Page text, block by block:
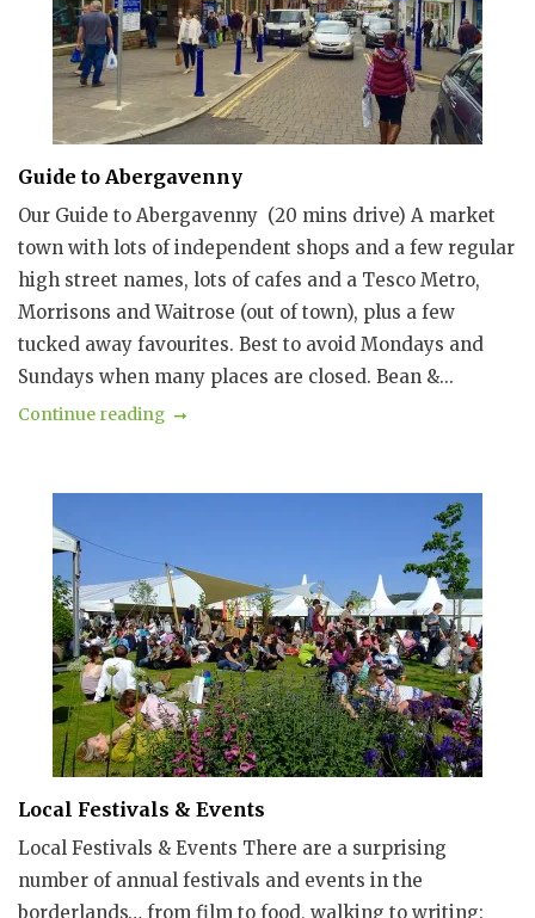
Guide to Abergavenny
Our Guide to Abergavenny (20 mins drive) A market
town with lots of independent shops and a few regular
high street names, lots of cafes and a Tesco Metro,
Morrisons and Waitrose (out of town), plus a few
tucked away favourites. Best to avoid Mondays and
Sundays when many places are closed. Bean &...
Continue reading
Local Festivals & Events
Local Festivals & Events There are a surprising
number of annual festivals and events in the
borderlands… from film to food, walking to writing: